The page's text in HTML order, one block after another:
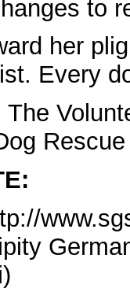
to
her
Every
Rescue